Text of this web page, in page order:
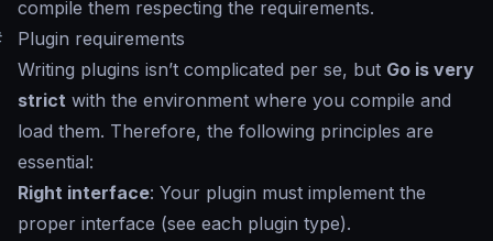
compile them respecting the requirements.
Plugin requirements
Writing plugins isn’t complicated per se, but Go is very
strict with the environment where you compile and
load them. Therefore, the following principles are
essential:
Right interface: Your plugin must implement the
proper interface (see each plugin type).